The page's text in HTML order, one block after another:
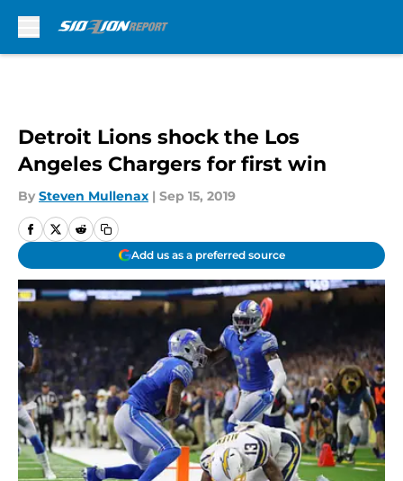
Detroit Lions shock the Los
Angeles Chargers for first win
By Steven Mullenax | Sep 15, 2019
Add us as a preferred source